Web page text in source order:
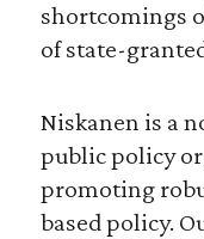
shortcomings
of state-
Niskanen is a
public policy
promoting
based policy.